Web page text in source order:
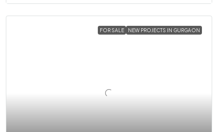
FOR SALE NEW PROJECTS IN GURGAON